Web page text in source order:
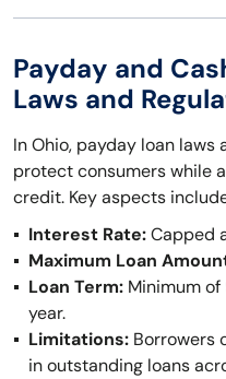
Payday and
Laws and
In Ohio, payday loan
protect consumers while
credit. Key aspects
Interest Rate:Capped
Maximum Loan
Loan Term: Minimum of
year.
Limitations: Borrowers
in outstanding loans